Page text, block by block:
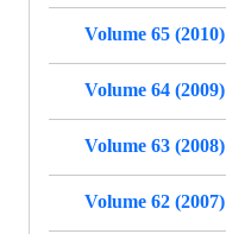
Volume 65 (2010)
Volume 64 (2009)
Volume 63 (2008)
Volume 62 (2007)